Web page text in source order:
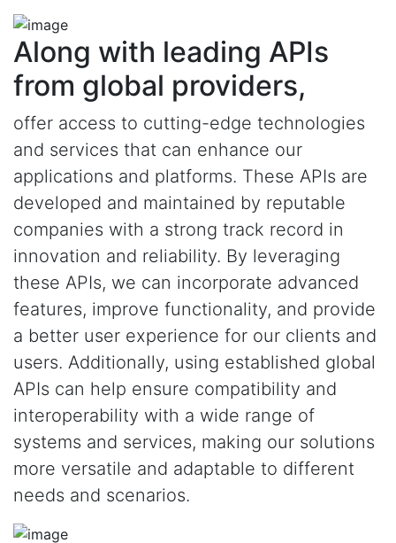
Along with leading APIs
from global providers,
offer access to cutting-edge technologies
and services that can enhance our
applications and platforms. These APIs are
developed and maintained by reputable
companies with a strong track record in
innovation and reliability. By leveraging
these APIs, we can incorporate advanced
features, improve functionality, and provide
a better user experience for our clients and
users. Additionally, using established global
APIs can help ensure compatibility and
interoperability with a wide range of
systems and services, making our solutions
more versatile and adaptable to different
needs and scenarios.